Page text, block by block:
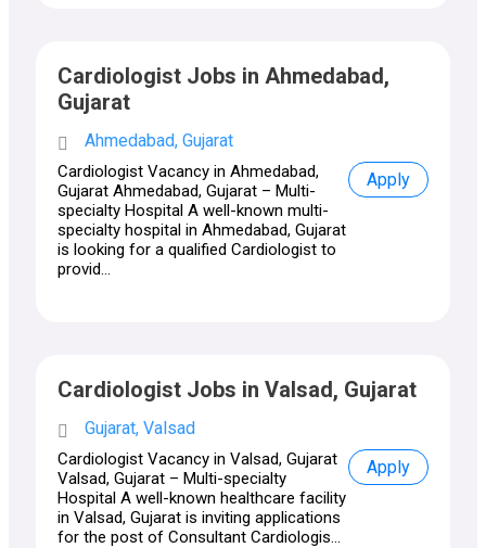
Cardiologist Jobs in Ahmedabad,
Gujarat
Ahmedabad, Gujarat
Cardiologist Vacancy in Ahmedabad,
Gujarat Ahmedabad, Gujarat – Multi-
specialty Hospital A well-known multi-
specialty hospital in Ahmedabad, Gujarat
is looking for a qualified Cardiologist to
provid...
Apply
Cardiologist Jobs in Valsad, Gujarat
Gujarat, Valsad
Cardiologist Vacancy in Valsad, Gujarat
Valsad, Gujarat – Multi-specialty
Hospital A well-known healthcare facility
in Valsad, Gujarat is inviting applications
for the post of Consultant Cardiologis...
Apply